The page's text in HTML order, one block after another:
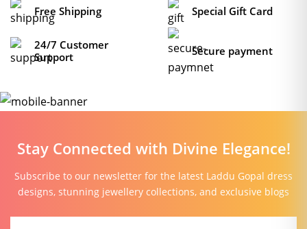
Free Shipping Special Gift Card
24/7 Customer
Support
Secure payment
Stay Connected with Divine Elegance!
Subscribe to our newsletter for the latest Laddu Gopal dress
designs, stunning jewellery collections, and exclusive blogs